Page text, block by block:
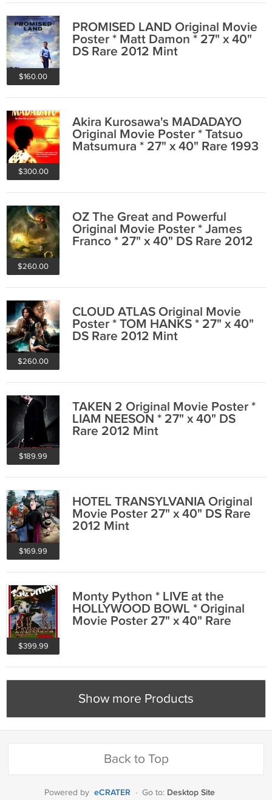
$160.00
PROMISED LAND Original Movie
Poster * Matt Damon * 27" x 40"
DS Rare 2012 Mint
$300.00
Akira Kurosawa's MADADAYO
Original Movie Poster * Tatsuo
Matsumura * 27" x 40" Rare 1993
$260.00
OZ The Great and Powerful
Original Movie Poster * James
Franco * 27" x 40" DS Rare 2012
$260.00
CLOUD ATLAS Original Movie
Poster * TOM HANKS * 27" x 40"
DS Rare 2012 Mint
$189.99
TAKEN 2 Original Movie Poster *
LIAM NEESON * 27" x 40" DS
Rare 2012 Mint
$169.99
HOTEL TRANSYLVANIA Original
Movie Poster 27" x 40" DS Rare
2012 Mint
$399.99
Monty Python * LIVE at the
HOLLYWOOD BOWL * Original
Movie Poster 27" x 40" Rare
Show more Products
Back to Top
Powered by eCRATER · Go to: Desktop Site